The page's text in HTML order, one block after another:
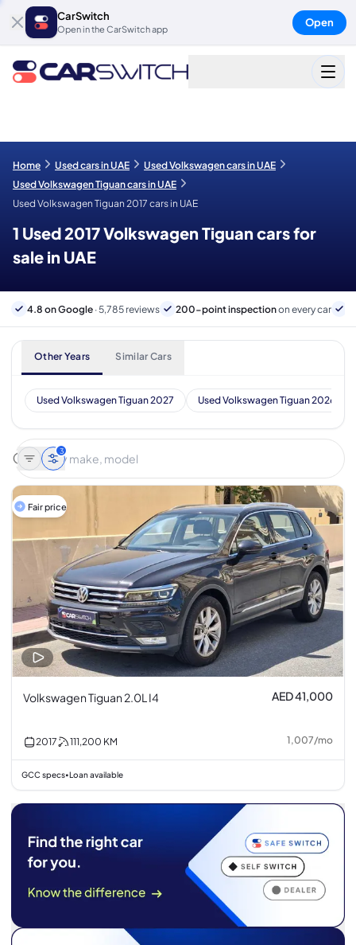
CarSwitch
Open in the CarSwitch app
Open
Home Used cars in UAE
Used Volkswagen cars in UAE
Used Volkswagen Tiguan cars in UAE
Used Volkswagen Tiguan 2017 cars in UAE
1 Used 2017 Volkswagen Tiguan cars for
sale in UAE
4.8 on Google · 5,785 reviews 200-point inspectionon every car
Other Years Similar Cars
Used Volkswagen Tiguan 2027 Used Volkswagen Tiguan 2026
3
Fair price
Volkswagen Tiguan 2.0L I4 AED 41,000
2017 111,200 KM 1,007/mo
GCC specs•Loan available